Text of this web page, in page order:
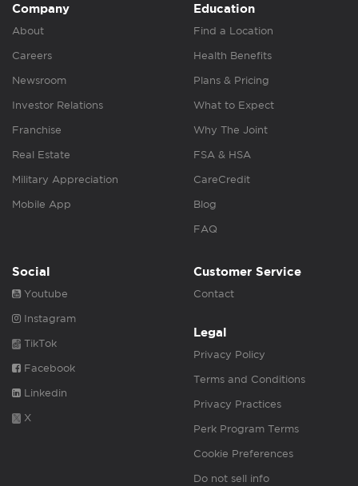
Company
About
Careers
Newsroom
Investor Relations
Franchise
Real Estate
Military Appreciation
Mobile App
Education
Find a Location
Health Benefits
Plans & Pricing
What to Expect
Why The Joint
FSA & HSA
CareCredit
Blog
FAQ
Social
Youtube
Instagram
TikTok
Facebook
Linkedin
X
Customer Service
Contact
Legal
Privacy Policy
Terms and Conditions
Privacy Practices
Perk Program Terms
Cookie Preferences
Do not sell info